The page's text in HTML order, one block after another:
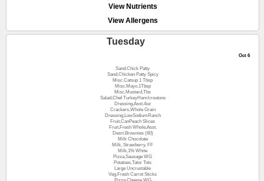
View Nutrients
View Allergens
Tuesday
Oct 6
Sand.Chick Patty
Sand.Chicken Patty Spicy
Misc.Catsup 1 Tbsp
Misc.Mayo.1Tbsp
Misc.Mustard,Tbs
Salad,Chef TurkeyHam/croutons
Dressing,Asst.4oz
Crackers,Whole Grain
Dressing,LowSodiumRanch
Fruit,CanPeach Slices
Fruit,Fresh Whole,Asst.
Desrt.Brownies (60)
Milk Chocolate
Milk, Strawberry, FF
Milk,1% White
Pizza,Sausage WG
Potatoes,Tator Tots
Large Uncrustable
Veg.Fresh Carrot Sticks